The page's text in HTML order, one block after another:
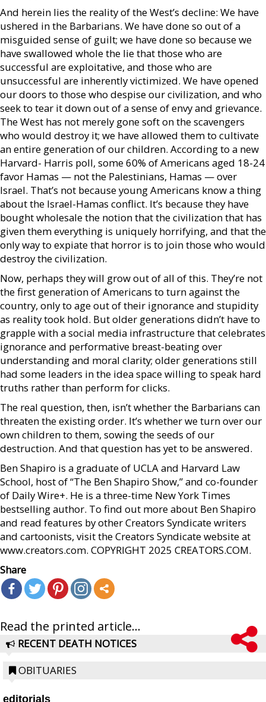
And herein lies the reality of the West’s decline: We have
ushered in the Barbarians. We have done so out of a
misguided sense of guilt; we have done so because we
have swallowed whole the lie that those who are
successful are exploitative, and those who are
unsuccessful are inherently victimized. We have opened
our doors to those who despise our civilization, and who
seek to tear it down out of a sense of envy and grievance.
The West has not merely gone soft on the scavengers
who would destroy it; we have allowed them to cultivate
an entire generation of our children. According to a new
Harvard- Harris poll, some 60% of Americans aged 18-24
favor Hamas — not the Palestinians, Hamas — over
Israel. That’s not because young Americans know a thing
about the Israel-Hamas conflict. It’s because they have
bought wholesale the notion that the civilization that has
given them everything is uniquely horrifying, and that the
only way to expiate that horror is to join those who would
destroy the civilization.
Now, perhaps they will grow out of all of this. They’re not
the first generation of Americans to turn against the
country, only to age out of their ignorance and stupidity
as reality took hold. But older generations didn’t have to
grapple with a social media infrastructure that celebrates
ignorance and performative breast-beating over
understanding and moral clarity; older generations still
had some leaders in the idea space willing to speak hard
truths rather than perform for clicks.
The real question, then, isn’t whether the Barbarians can
threaten the existing order. It’s whether we turn over our
own children to them, sowing the seeds of our
destruction. And that question has yet to be answered.
Ben Shapiro is a graduate of UCLA and Harvard Law
School, host of “The Ben Shapiro Show,” and co-founder
of Daily Wire+. He is a three-time New York Times
bestselling author. To find out more about Ben Shapiro
and read features by other Creators Syndicate writers
and cartoonists, visit the Creators Syndicate website at
www.creators.com. COPYRIGHT 2025 CREATORS.COM.
Share
Read the printed article...
RECENT DEATH NOTICES
OBITUARIES
editorials